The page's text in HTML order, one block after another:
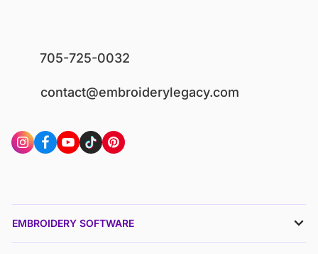
705-725-0032
contact@embroiderylegacy.com
EMBROIDERY SOFTWARE